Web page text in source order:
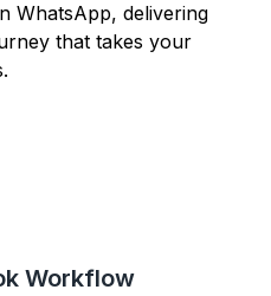
WhatsApp, delivering
that takes your
Workflow